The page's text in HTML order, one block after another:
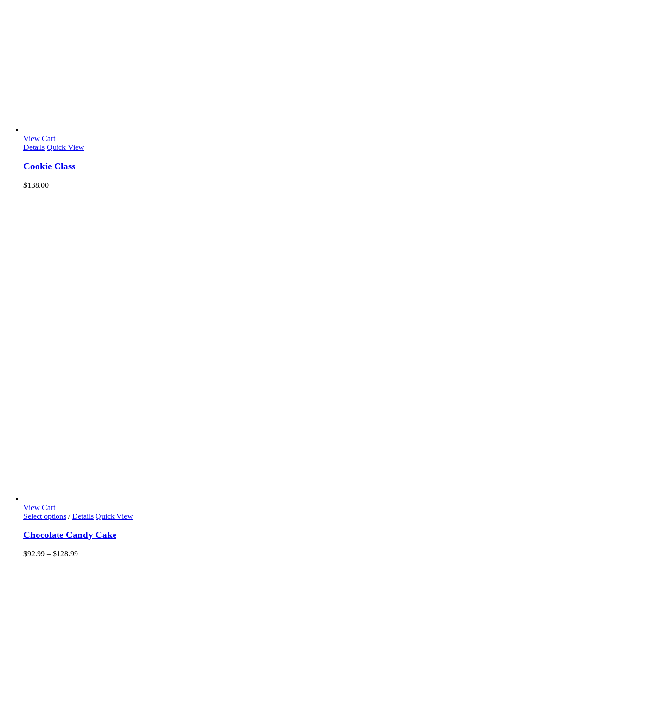
View Cart
Details Quick View
Cookie Class
$138.00
View Cart
Select options This
has
multiple
variants.
/ Details Quick View
Chocolate Candy Cake
$92.99 – $128.99Price